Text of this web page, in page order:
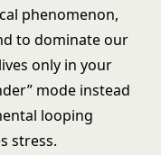
phenomenon,
to dominate our
only in your
mode instead
looping
stress.